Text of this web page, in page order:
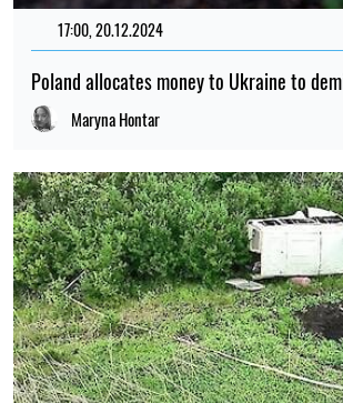
17:00, 20.12.2024
Poland allocates money to Ukraine to
Maryna Hontar